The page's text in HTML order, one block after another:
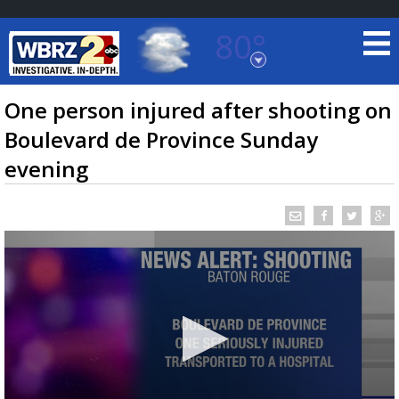
80°
Baton Rouge, Louisiana
7 DAY FORECAST
TRUEVIEW©LOCAL RADAR
One person injured after shooting on
Boulevard de Province Sunday
evening